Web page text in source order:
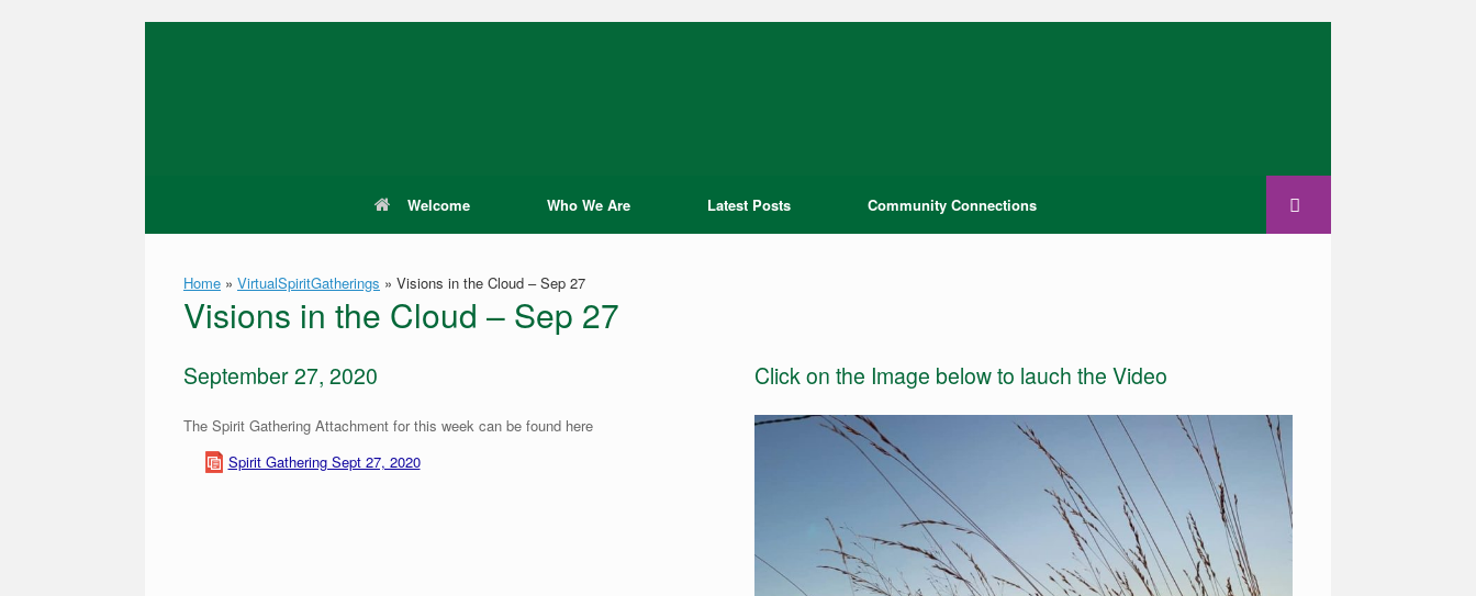
Welcome Who We Are Latest Posts Community Connections
Home » VirtualSpiritGatherings » Visions in the Cloud – Sep 27
Visions in the Cloud – Sep 27
September 27, 2020
The Spirit Gathering Attachment for this week can be found here
Spirit Gathering Sept 27, 2020
Click on the Image below to lauch the Video